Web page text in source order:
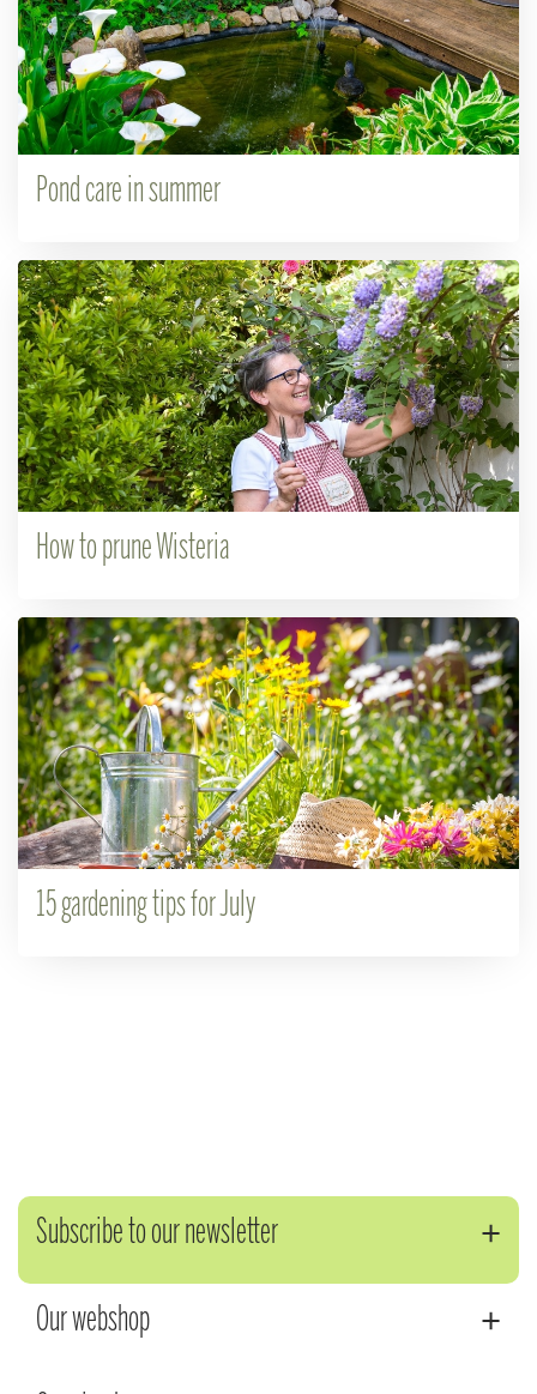
Pond care in summer
How to prune Wisteria
15 gardening tips for July
Subscribe to our newsletter
Our webshop